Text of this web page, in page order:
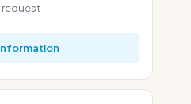
request